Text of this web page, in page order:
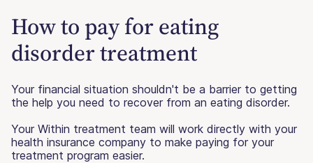
How to pay for eating
disorder treatment
Your financial situation shouldn't be a barrier to getting
the help you need to recover from an eating disorder.
Your Within treatment team will work directly with your
health insurance company to make paying for your
treatment program easier.